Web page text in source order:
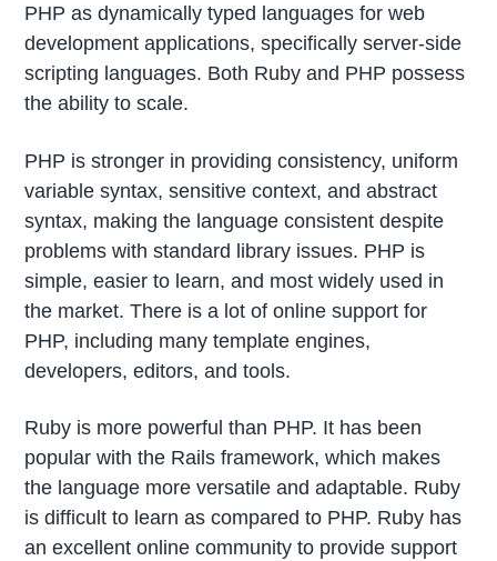
PHP as dynamically typed languages for web
development applications, specifically server-side
scripting languages. Both Ruby and PHP possess
the ability to scale.
PHP is stronger in providing consistency, uniform
variable syntax, sensitive context, and abstract
syntax, making the language consistent despite
problems with standard library issues. PHP is
simple, easier to learn, and most widely used in
the market. There is a lot of online support for
PHP, including many template engines,
developers, editors, and tools.
Ruby is more powerful than PHP. It has been
popular with the Rails framework, which makes
the language more versatile and adaptable. Ruby
is difficult to learn as compared to PHP. Ruby has
an excellent online community to provide support